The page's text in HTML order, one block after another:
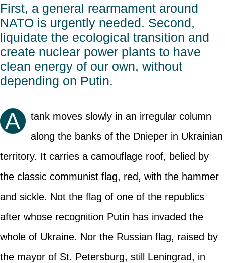
First, a general rearmament around
NATO is urgently needed. Second,
liquidate the ecological transition and
create nuclear power plants to have
clean energy of our own, without
depending on Putin.
A
tank moves slowly in an irregular column
along the banks of the Dnieper in Ukrainian
territory. It carries a camouflage roof, belied by
the classic communist flag, red, with the hammer
and sickle. Not the flag of one of the republics
after whose recognition Putin has invaded the
whole of Ukraine. Nor the Russian flag, raised by
the mayor of St. Petersburg, still Leningrad, in